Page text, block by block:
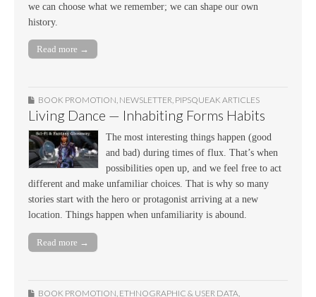
we can choose what we remember; we can shape our own
history.
Read more →
BOOK PROMOTION, NEWSLETTER, PIPSQUEAK ARTICLES
Living Dance — Inhabiting Forms Habits
The most interesting things happen (good
and bad) during times of flux. That’s when
possibilities open up, and we feel free to act
different and make unfamiliar choices. That is why so many
stories start with the hero or protagonist arriving at a new
location. Things happen when unfamiliarity is abound.
Read more →
BOOK PROMOTION, ETHNOGRAPHIC & USER DATA,